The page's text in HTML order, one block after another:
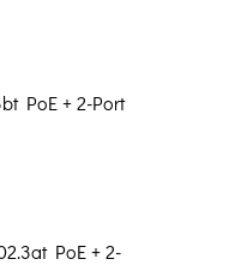
PoE + 2-Port
PoE + 2-